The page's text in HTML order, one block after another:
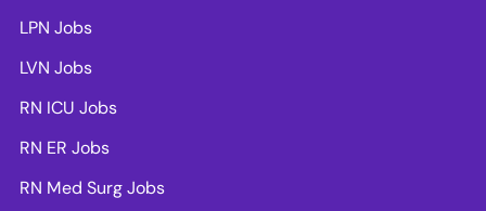
LPN Jobs
LVN Jobs
RN ICU Jobs
RN ER Jobs
RN Med Surg Jobs